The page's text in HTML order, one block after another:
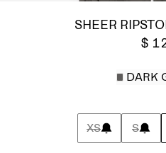
SHEER
$
DARK
XS S